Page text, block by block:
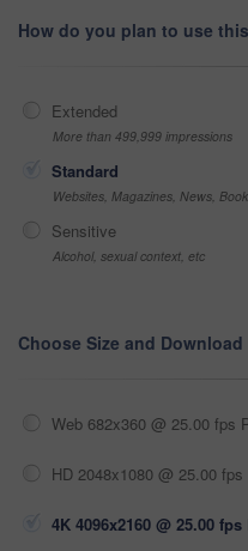
How do you plan to use
Extended
More than 499,999 impressions
Standard
Websites, Magazines, News,
Sensitive
Alcohol, sexual context, etc
Choose Size and Download
Web 682x360 @ 25.00 fps
HD 2048x1080 @ 25.00
4K 4096x2160 @ 25.00